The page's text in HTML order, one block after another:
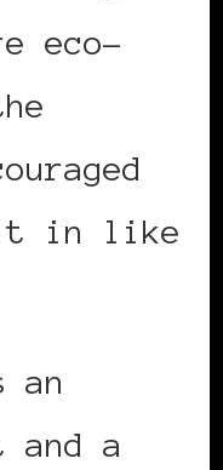
eco-
it in like
an
and a